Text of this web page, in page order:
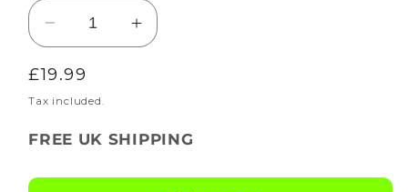
Decrease
quantity
for
BOOTSKINS
Adidas
Increase
quantity
Adidas
Regular
price
£19.99
Tax included.
FREE UK SHIPPING